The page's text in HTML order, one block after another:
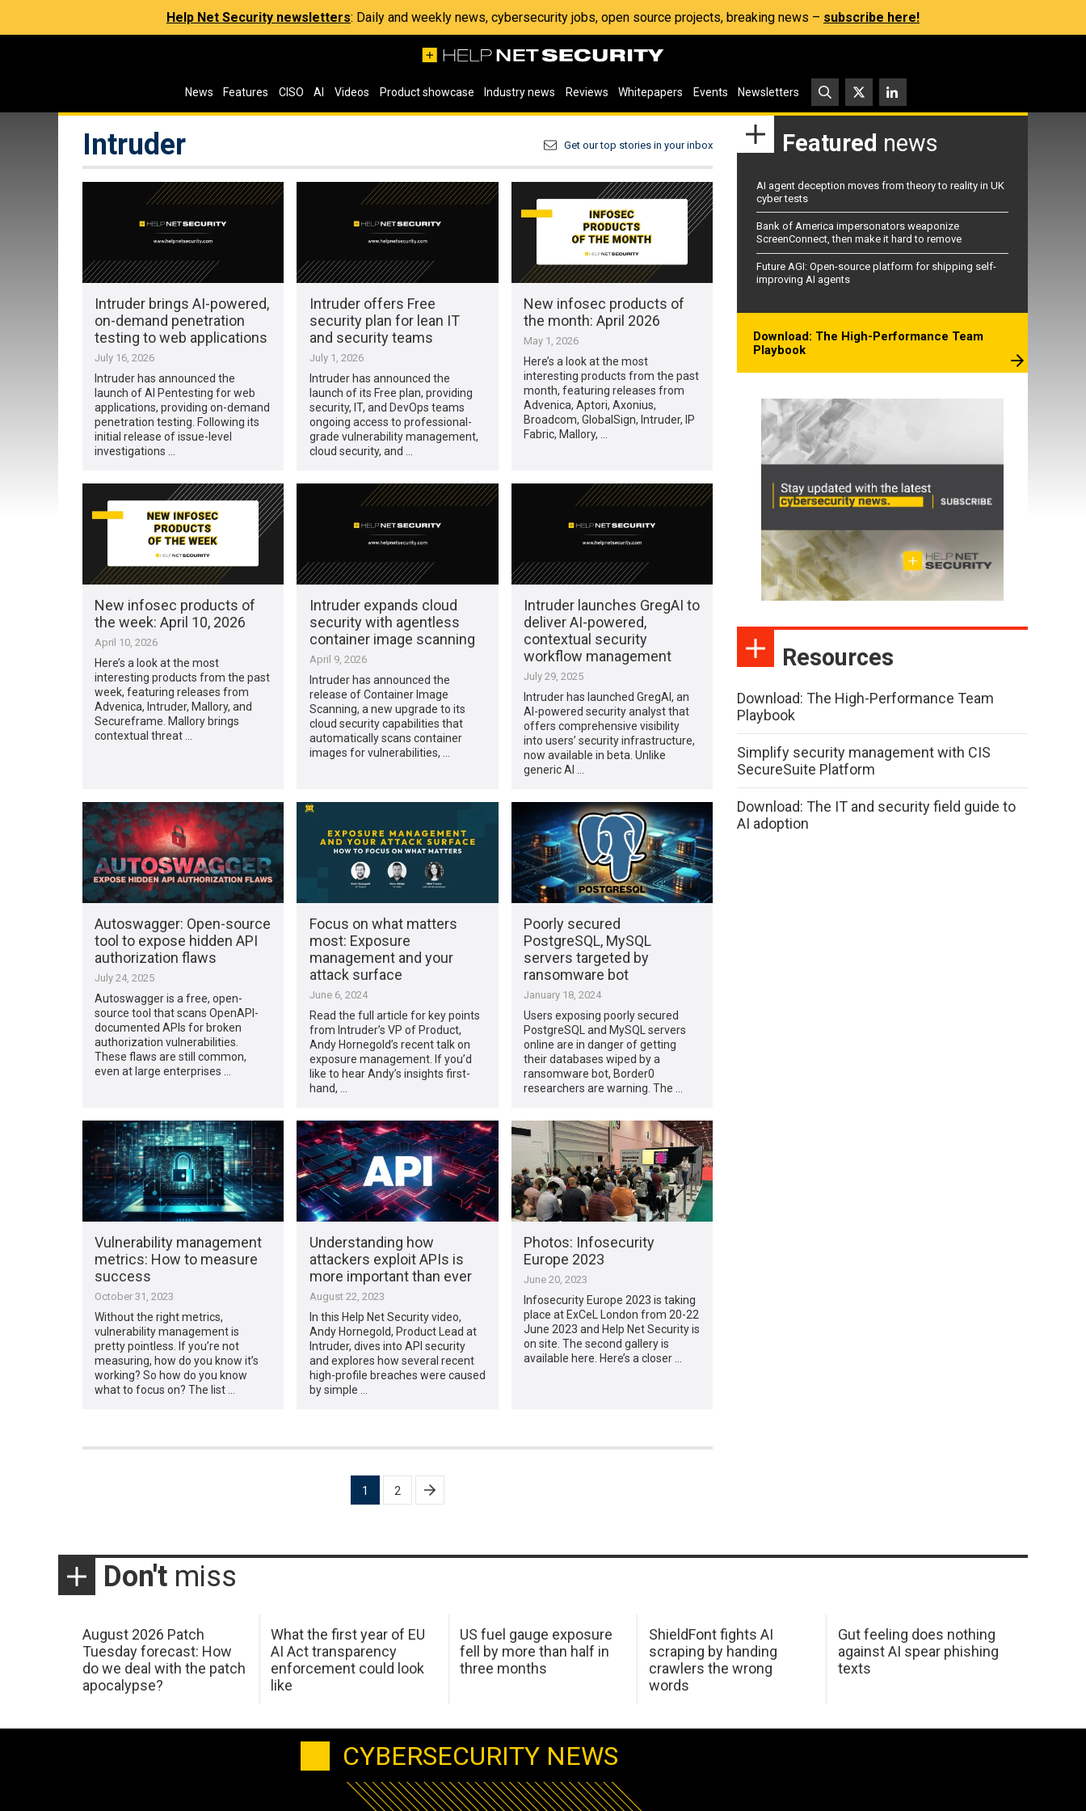
Help Net Security newsletters: Daily and weekly news, cybersecurity jobs, open source projects, breaking news – subscribe here!
News Features CISO AI Videos Product showcase Industry news Reviews Whitepapers Events Newsletters
Intruder Get our top stories in your inbox
Intruder brings AI-powered,
on-demand penetration
testing to web applications
July 16, 2026
Intruder has announced the
launch of AI Pentesting for web
applications, providing on-demand
penetration testing. Following its
initial release of issue-level
investigations …
Intruder offers Free
security plan for lean IT
and security teams
July 1, 2026
Intruder has announced the
launch of its Free plan, providing
security, IT, and DevOps teams
ongoing access to professional-
grade vulnerability management,
cloud security, and …
New infosec products of
the month: April 2026
May 1, 2026
Here’s a look at the most
interesting products from the past
month, featuring releases from
Advenica, Aptori, Axonius,
Broadcom, GlobalSign, Intruder, IP
Fabric, Mallory, …
New infosec products of
the week: April 10, 2026
April 10, 2026
Here’s a look at the most
interesting products from the past
week, featuring releases from
Advenica, Intruder, Mallory, and
Secureframe. Mallory brings
contextual threat …
Intruder expands cloud
security with agentless
container image scanning
April 9, 2026
Intruder has announced the
release of Container Image
Scanning, a new upgrade to its
cloud security capabilities that
automatically scans container
images for vulnerabilities, …
Intruder launches GregAI to
deliver AI-powered,
contextual security
workflow management
July 29, 2025
Intruder has launched GregAI, an
AI-powered security analyst that
offers comprehensive visibility
into users’ security infrastructure,
now available in beta. Unlike
generic AI …
Autoswagger: Open-source
tool to expose hidden API
authorization flaws
July 24, 2025
Autoswagger is a free, open-
source tool that scans OpenAPI-
documented APIs for broken
authorization vulnerabilities.
These flaws are still common,
even at large enterprises …
Focus on what matters
most: Exposure
management and your
attack surface
June 6, 2024
Read the full article for key points
from Intruder’s VP of Product,
Andy Hornegold’s recent talk on
exposure management. If you’d
like to hear Andy’s insights first-
hand, …
Poorly secured
PostgreSQL, MySQL
servers targeted by
ransomware bot
January 18, 2024
Users exposing poorly secured
PostgreSQL and MySQL servers
online are in danger of getting
their databases wiped by a
ransomware bot, Border0
researchers are warning. The …
Vulnerability management
metrics: How to measure
success
October 31, 2023
Without the right metrics,
vulnerability management is
pretty pointless. If you’re not
measuring, how do you know it’s
working? So how do you know
what to focus on? The list …
Understanding how
attackers exploit APIs is
more important than ever
August 22, 2023
In this Help Net Security video,
Andy Hornegold, Product Lead at
Intruder, dives into API security
and explores how several recent
high-profile breaches were caused
by simple …
Photos: Infosecurity
Europe 2023
June 20, 2023
Infosecurity Europe 2023 is taking
place at ExCeL London from 20-22
June 2023 and Help Net Security is
on site. The second gallery is
available here. Here’s a closer …
1 2
Featured news
AI agent deception moves from theory to reality in UK
cyber tests
Bank of America impersonators weaponize
ScreenConnect, then make it hard to remove
Future AGI: Open-source platform for shipping self-
improving AI agents
Download: The High-Performance Team
Playbook
Resources
Download: The High-Performance Team
Playbook
Simplify security management with CIS
SecureSuite Platform
Download: The IT and security field guide to
AI adoption
Don't miss
August 2026 Patch
Tuesday forecast: How
do we deal with the patch
apocalypse?
What the first year of EU
AI Act transparency
enforcement could look
like
US fuel gauge exposure
fell by more than half in
three months
ShieldFont fights AI
scraping by handing
crawlers the wrong
words
Gut feeling does nothing
against AI spear phishing
texts
CYBERSECURITY NEWS